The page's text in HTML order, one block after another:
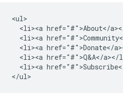
<ul>
<li><a href="#">About</
<li><a
<li><a href="#">Donate</
<li><a href="#">Q&A</a></
<li><a